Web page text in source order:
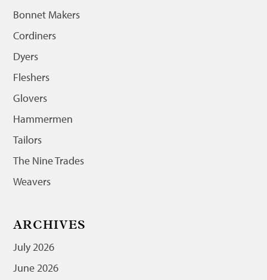
Bonnet Makers
Cordiners
Dyers
Fleshers
Glovers
Hammermen
Tailors
The Nine Trades
Weavers
ARCHIVES
July 2026
June 2026